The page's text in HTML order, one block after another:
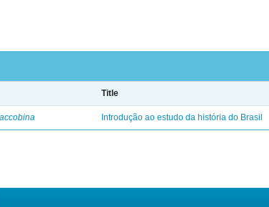
Title
Introdução ao estudo da história do Brasil